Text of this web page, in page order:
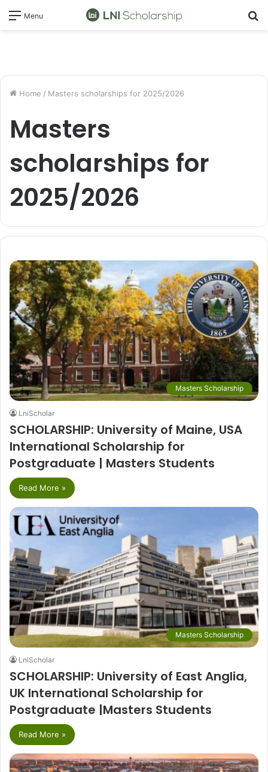
Menu
Home / Masters scholarships for 2025/2026
Masters
scholarships for
2025/2026
Masters Scholarship
LniScholar
SCHOLARSHIP: University of Maine, USA
International Scholarship for
Postgraduate | Masters Students
Read More »
Masters Scholarship
LniScholar
SCHOLARSHIP: University of East Anglia,
UK International Scholarship for
Postgraduate |Masters Students
Read More »